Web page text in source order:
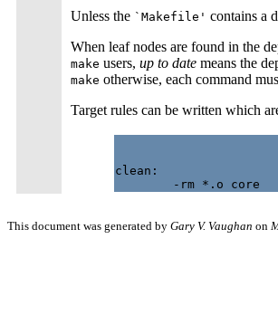
Unless the `Makefile' contains a
When leaf nodes are found in the
make users, up to date means the
make otherwise, each command
Target rules can be written which
clean:
This document was generated by Gary V. Vaughan on